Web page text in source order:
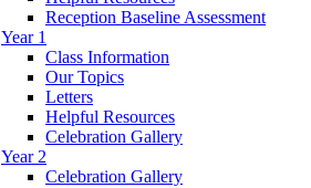
Reception Baseline Assessment
Year 1
Class Information
Our Topics
Letters
Helpful Resources
Celebration Gallery
Year 2
Celebration Gallery